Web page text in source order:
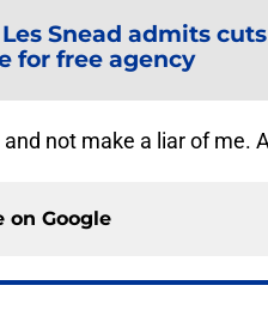
Snead admits
for free agency
not make a liar of me.
on Google